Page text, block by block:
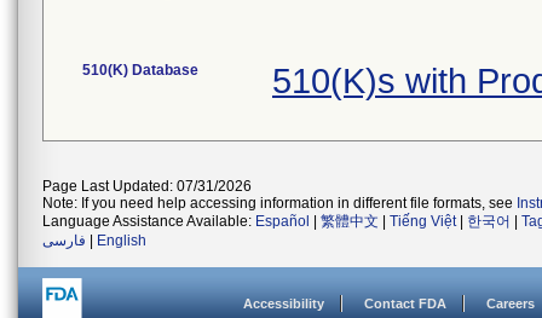
510(K) Database 510(K)s with
Page Last Updated: 07/31/2026
Note: If you need help accessing information in different file formats, see
Language Assistance Available: Español 繁體中文 Tiếng Việt| 한국어
فارسی
English
Accessibility Contact FDA Careers